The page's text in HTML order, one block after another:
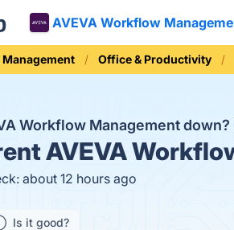
AVEVA Workflow
Management Office & Productivity
Workflow Management down?
AVEVA
about 12 hours ago
Is it good?